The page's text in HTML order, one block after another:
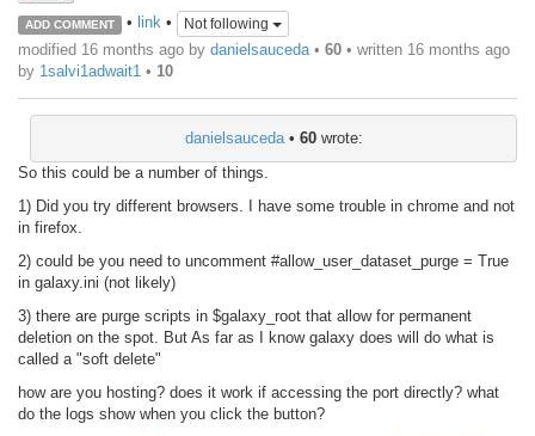
ADD COMMENT • link• Not following
modified 16 months ago by danielsauceda • 60 • written 16 months ago
by 1salvi1adwait1 • 10
danielsauceda• 60wrote:
So this could be a number of things.
1) Did you try different browsers. I have some trouble in chrome and not
in firefox.
2) could be you need to uncomment #allow_user_dataset_purge = True
in galaxy.ini (not likely)
3) there are purge scripts in $galaxy_root that allow for permanent
deletion on the spot. But As far as I know galaxy does will do what is
called a "soft delete"
how are you hosting? does it work if accessing the port directly? what
do the logs show when you click the button?